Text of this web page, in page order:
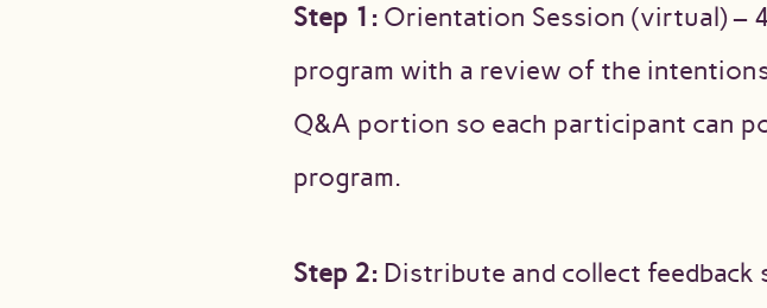
Step 1: Orientation Session (virtual) –
program with a review of the
Q&A portion so each participant can
program.
Step 2: Distribute and collect feedback